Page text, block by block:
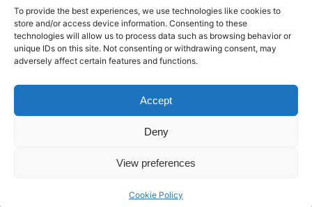
To provide the best experiences, we use technologies like cookies to
store and/or access device information. Consenting to these
technologies will allow us to process data such as browsing behavior or
unique IDs on this site. Not consenting or withdrawing consent, may
adversely affect certain features and functions.
Accept
Deny
View preferences
Cookie Policy
Artificial Intelligence and Human Creativity
test 20:19
123